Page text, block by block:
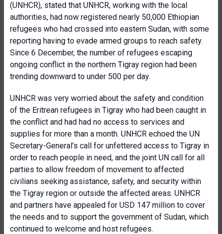
(UNHCR), stated that UNHCR, working with the local
authorities, had now registered nearly 50,000 Ethiopian
refugees who had crossed into eastern Sudan, with some
reporting having to evade armed groups to reach safety.
Since 6 December, the number of refugees escaping
ongoing conflict in the northern Tigray region had been
trending downward to under 500 per day.
UNHCR was very worried about the safety and condition
of the Eritrean refugees in Tigray who had been caught in
the conflict and had had no access to services and
supplies for more than a month. UNHCR echoed the UN
Secretary-General’s call for unfettered access to Tigray in
order to reach people in need, and the joint UN call for all
parties to allow freedom of movement to affected
civilians seeking assistance, safety, and security within
the Tigray region or outside the affected areas. UNHCR
and partners have appealed for USD 147 million to cover
the needs and to support the government of Sudan, which
continued to welcome and host refugees.